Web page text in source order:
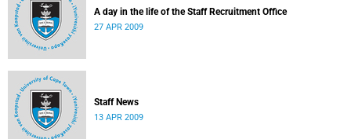
A day in the life of the Staff Recruitment Office
27 APR 2009
Staff News
13 APR 2009